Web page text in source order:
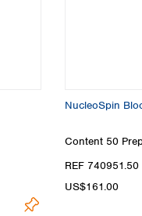
NucleoSpin
Content 50
REF 740951.50
US$161.00